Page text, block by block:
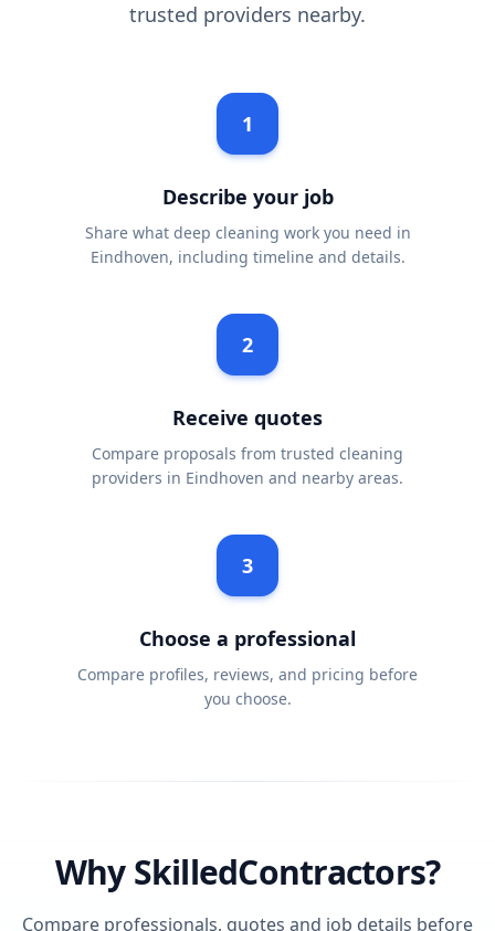
trusted providers nearby.
1
Describe your job
Share what deep cleaning work you need in
Eindhoven, including timeline and details.
2
Receive quotes
Compare proposals from trusted cleaning
providers in Eindhoven and nearby areas.
3
Choose a professional
Compare profiles, reviews, and pricing before
you choose.
Why SkilledContractors?
Compare professionals, quotes and job details before